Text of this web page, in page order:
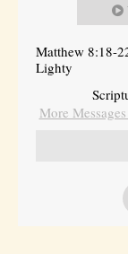
Matthew 8:18-
Lighty
More